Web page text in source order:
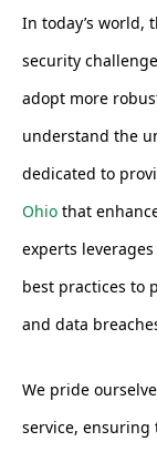
In today’s world,
security
adopt more
understand the
dedicated to
Ohio that
experts
best practices to
and data
We pride
service,